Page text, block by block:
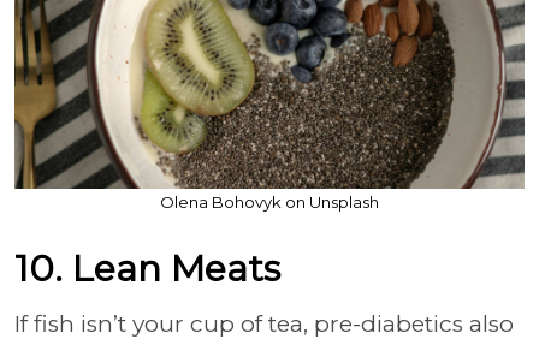
Olena Bohovyk on Unsplash
10. Lean Meats
If fish isn’t your cup of tea, pre-diabetics also